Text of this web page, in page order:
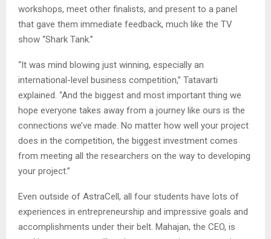
workshops, meet other finalists, and present to a panel
that gave them immediate feedback, much like the TV
show “Shark Tank.”
“It was mind blowing just winning, especially an
international-level business competition,” Tatavarti
explained. “And the biggest and most important thing we
hope everyone takes away from a journey like ours is the
connections we’ve made. No matter how well your project
does in the competition, the biggest investment comes
from meeting all the researchers on the way to developing
your project.”
Even outside of AstraCell, all four students have lots of
experiences in entrepreneurship and impressive goals and
accomplishments under their belt. Mahajan, the CEO, is